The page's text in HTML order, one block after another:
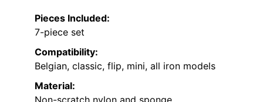
Pieces Included:
7-piece set
Compatibility:
Belgian, classic, flip, mini, all iron models
Material: